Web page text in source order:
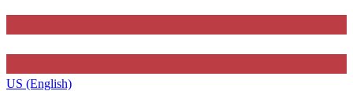
US (English)